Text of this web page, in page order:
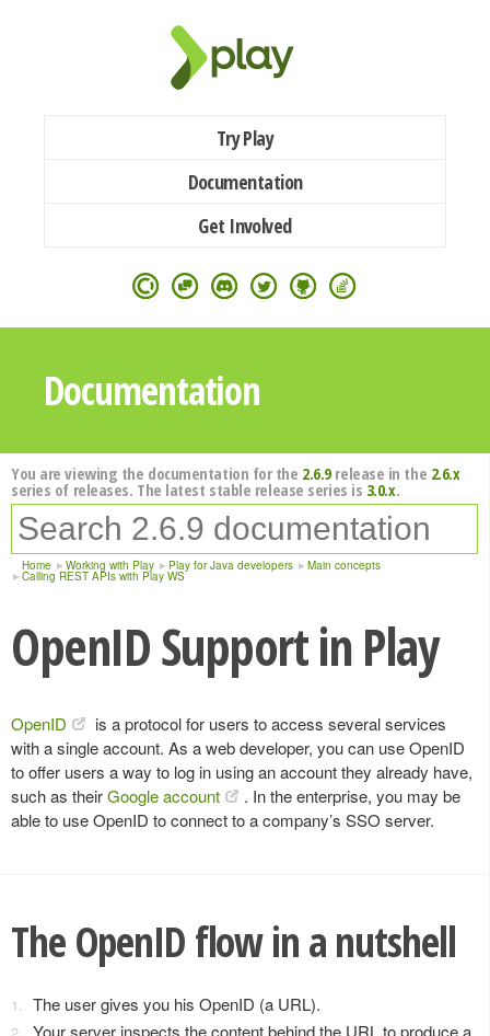
Try Play
Documentation
Get Involved
Documentation
You are viewing the documentation for the 2.6.9release in the 2.6.x
series of releases. The latest stable release series is 3.0.x.
Home Working with Play Play for Java developers Main concepts
Calling REST APIs with Play WS
OpenID Support in Play
OpenID
is a protocol for users to access several services
with a single account. As a web developer, you can use OpenID
to offer users a way to log in using an account they already have,
such as theirGoogle account
. In the enterprise, you may be
able to use OpenID to connect to a company’s SSO server.
The OpenID flow in a nutshell
The user gives you his OpenID (a URL).
Your server inspects the content behind the URL to produce a